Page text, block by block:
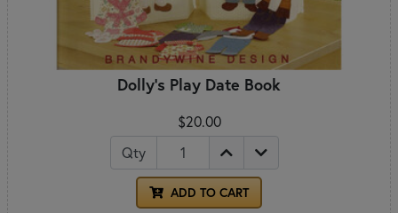
Dolly's Play Date Book
$20.00
Qty
ADD TO CART